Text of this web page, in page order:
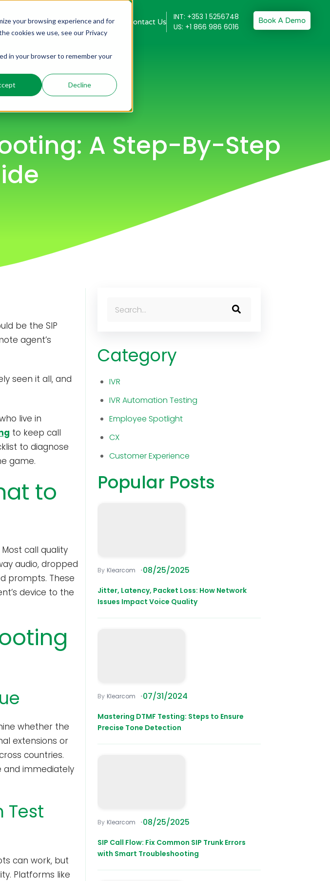
your browsing experience and for
cookies we use, see our Privacy
in your browser to remember your
Decline
Resources Contact Us
INT: +353 1 5256748
US: +1 866 986 6016
Book A Demo
A Step-By-Step
be the SIP
agent’s
seen it all, and
live in
to keep call
to diagnose
game.
to
call quality
audio, dropped
prompts. These
device to the
whether the
extensions or
countries.
and immediately
Test
can work, but
Platforms like
Category
IVR
IVR Automation Testing
Employee Spotlight
CX
Customer Experience
Popular Posts
Klearcom 08/25/2025
Jitter, Latency, Packet Loss: How Network
Issues Impact Voice Quality
Klearcom 07/31/2024
Mastering DTMF Testing: Steps to Ensure
Precise Tone Detection
Klearcom 08/25/2025
SIP Call Flow: Fix Common SIP Trunk Errors
with Smart Troubleshooting